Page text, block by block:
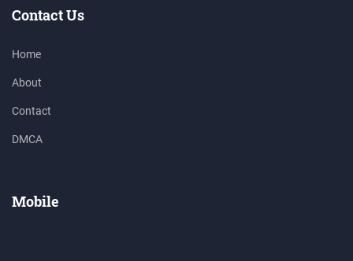
Contact Us
Home
About
Contact
DMCA
Mobile